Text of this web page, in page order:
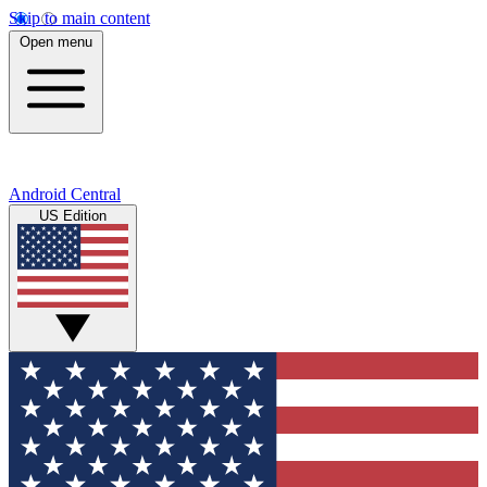
Skip to main content
Open menu
Android Central
US Edition